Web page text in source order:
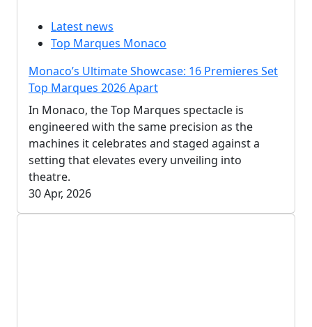
Latest news
Top Marques Monaco
Monaco’s Ultimate Showcase: 16 Premieres Set
Top Marques 2026 Apart
In Monaco, the Top Marques spectacle is
engineered with the same precision as the
machines it celebrates and staged against a
setting that elevates every unveiling into
theatre.
30 Apr, 2026